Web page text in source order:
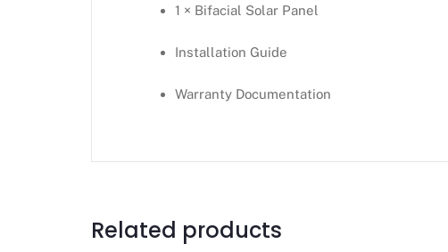
1 × Bifacial Solar Panel
Installation Guide
Warranty Documentation
Related products